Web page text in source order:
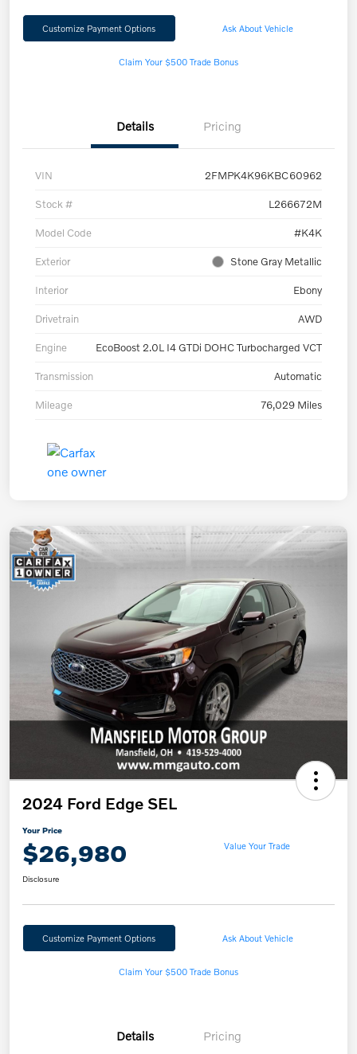
Customize Payment Options Ask About Vehicle
Claim Your $500 Trade Bonus
Details Pricing
VIN 2FMPK4K96KBC60962
Stock # L266672M
Model Code #K4K
Exterior Stone Gray Metallic
Interior Ebony
Drivetrain AWD
Engine EcoBoost 2.0L I4 GTDi DOHC Turbocharged VCT
Transmission Automatic
Mileage 76,029 Miles
2024 Ford Edge SEL
Your Price
$26,980 Value Your Trade
Disclosure
Customize Payment Options Ask About Vehicle
Claim Your $500 Trade Bonus
Details Pricing